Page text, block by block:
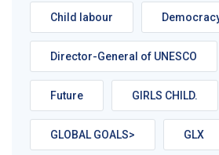
Child labour
Director-General of UNESCO
Future GIRLS CHILD.
GLOBAL GOALS> GLX